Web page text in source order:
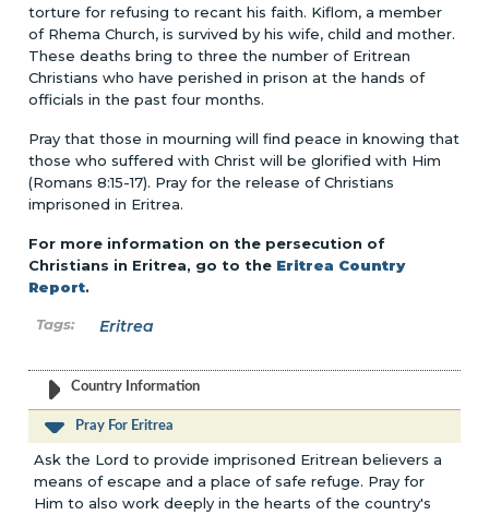
torture for refusing to recant his faith. Kiflom, a member
of Rhema Church, is survived by his wife, child and mother.
These deaths bring to three the number of Eritrean
Christians who have perished in prison at the hands of
officials in the past four months.
Pray that those in mourning will find peace in knowing that
those who suffered with Christ will be glorified with Him
(Romans 8:15-17). Pray for the release of Christians
imprisoned in Eritrea.
For more information on the persecution of
Christians in Eritrea, go to the Eritrea Country
Report.
Eritrea
Country Information
Pray For Eritrea
Ask the Lord to provide imprisoned Eritrean believers a
means of escape and a place of safe refuge. Pray for
Him to also work deeply in the hearts of the country's